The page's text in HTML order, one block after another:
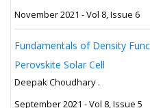
November 2021 - Vol 8, Issue 6
Fundamentals of Density
Perovskite Solar Cell
Deepak Choudhary .
September 2021 - Vol 8, Issue 5